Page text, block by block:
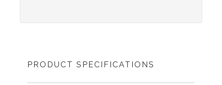
PRODUCT SPECIFICATIONS